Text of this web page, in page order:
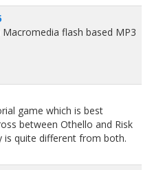
Macromedia flash based MP3
game which is best
between Othello and Risk
is quite different from both.